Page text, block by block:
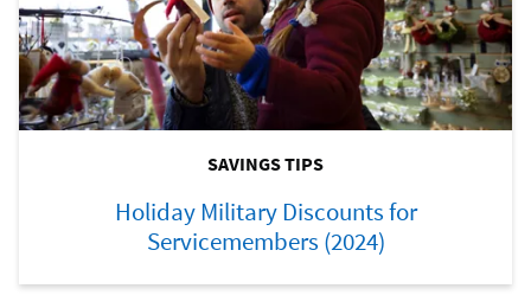
SAVINGS TIPS
Holiday Military Discounts for
Servicemembers (2024)